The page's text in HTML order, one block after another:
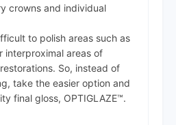
crowns and individual
to polish areas such as
interproximal areas of
So, instead of
take the easier option and
final gloss, OPTIGLAZE™.